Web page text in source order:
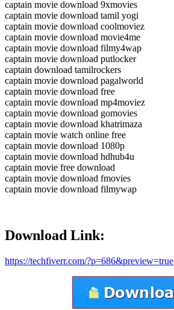
captain movie download 9xmovies
captain movie download tamil yogi
captain movie download coolmoviez
captain movie download movie4me
captain movie download filmy4wap
captain movie download putlocker
captain download tamilrockers
captain movie download pagalworld
captain movie download free
captain movie download mp4moviez
captain movie download gomovies
captain movie download khatrimaza
captain movie watch online free
captain movie download 1080p
captain movie download hdhub4u
captain movie free download
captain movie download fmovies
captain movie download filmywap
Download Link:
https://techfiverr.com/?p=686&preview=true